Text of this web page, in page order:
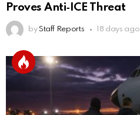
Proves Anti‑ICE Threat
by Staff Reports 18 days ago